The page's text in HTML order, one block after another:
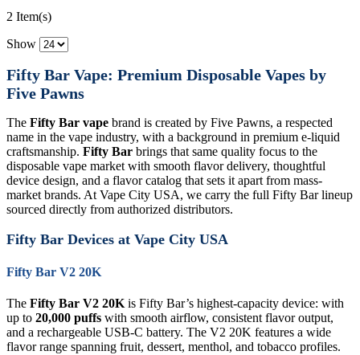
2 Item(s)
Show
Fifty Bar Vape: Premium Disposable Vapes by
Five Pawns
The Fifty Bar vape brand is created by Five Pawns, a respected
name in the vape industry, with a background in premium e-liquid
craftsmanship. Fifty Bar brings that same quality focus to the
disposable vape market with smooth flavor delivery, thoughtful
device design, and a flavor catalog that sets it apart from mass-
market brands. At Vape City USA, we carry the full Fifty Bar lineup
sourced directly from authorized distributors.
Fifty Bar Devices at Vape City USA
Fifty Bar V2 20K
The Fifty Bar V2 20K is Fifty Bar’s highest-capacity device: with
up to 20,000 puffs with smooth airflow, consistent flavor output,
and a rechargeable USB-C battery. The V2 20K features a wide
flavor range spanning fruit, dessert, menthol, and tobacco profiles.